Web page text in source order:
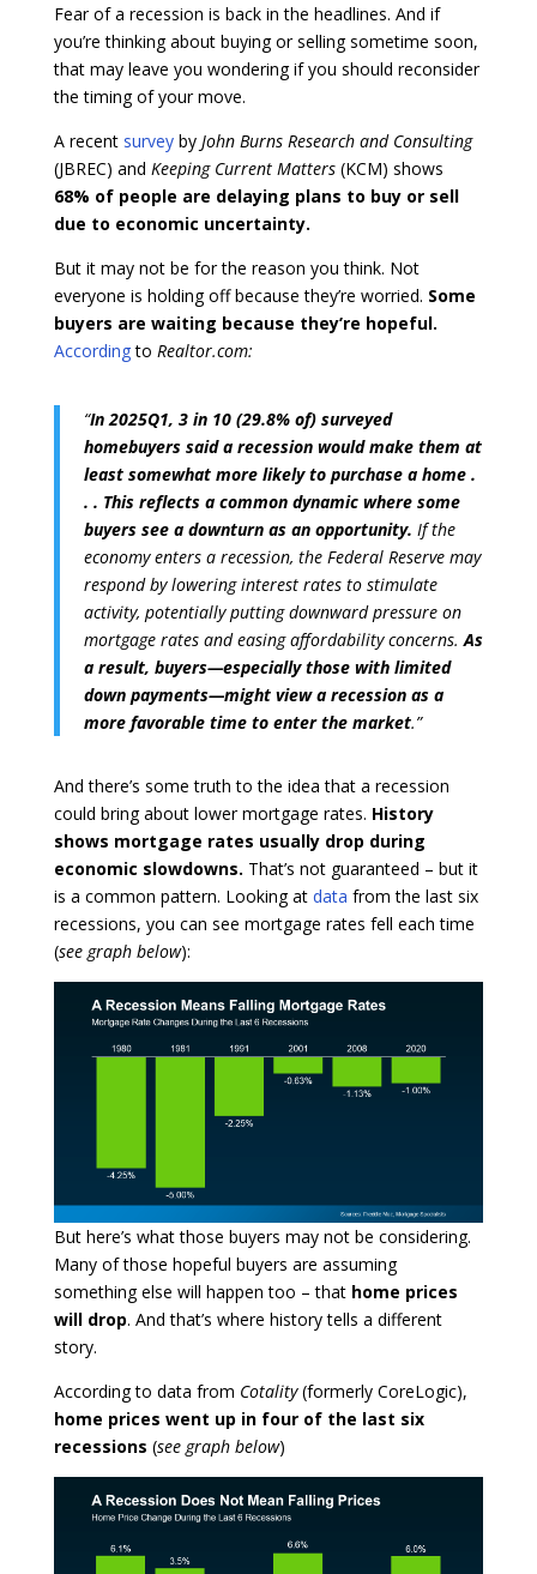
Fear of a recession is back in the headlines. And if
you’re thinking about buying or selling sometime soon,
that may leave you wondering if you should reconsider
the timing of your move.
A recent surveyby John Burns Research and Consulting
(JBREC) and Keeping Current Matters(KCM) shows
68% of people are delaying plans to buy or sell
due to economic uncertainty.
But it may not be for the reason you think. Not
everyone is holding off because they’re worried. Some
buyers are waiting because they’re hopeful.
Accordingto Realtor.com:
“In 2025Q1, 3 in 10 (29.8% of) surveyed
homebuyers said a recession would make them at
least somewhat more likely to purchase a home .
. . This reflects a common dynamic where some
buyers see a downturn as an opportunity. If the
economy enters a recession, the Federal Reserve may
respond by lowering interest rates to stimulate
activity, potentially putting downward pressure on
mortgage rates and easing affordability concerns.As
a result, buyers—especially those with limited
down payments—might view a recession as a
more favorable time to enter the market.”
And there’s some truth to the idea that a recession
could bring about lower mortgage rates. History
shows mortgage rates usually drop during
economic slowdowns. That’s not guaranteed – but it
is a common pattern. Looking at data from the last six
recessions, you can see mortgage rates fell each time
(see graph below):
But here’s what those buyers may not be considering.
Many of those hopeful buyers are assuming
something else will happen too – that home prices
will drop. And that’s where history tells a different
story.
According to data from Cotality(formerly CoreLogic),
home prices went up in four of the last six
recessions (see graph below)